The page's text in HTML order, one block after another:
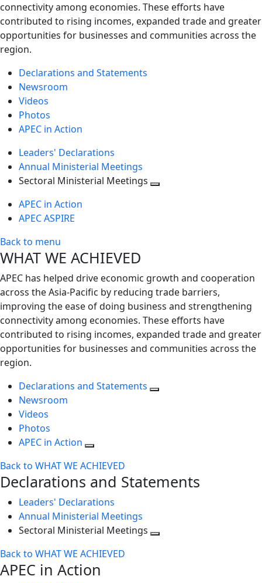
connectivity among economies. These efforts have
contributed to rising incomes, expanded trade and greater
opportunities for businesses and communities across the
region.
Declarations and Statements
Newsroom
Videos
Photos
APEC in Action
Leaders' Declarations
Annual Ministerial Meetings
Sectoral Ministerial Meetings
APEC in Action
APEC ASPIRE
Back to menu
WHAT WE ACHIEVED
APEC has helped drive economic growth and cooperation
across the Asia-Pacific by reducing trade barriers,
improving the ease of doing business and strengthening
connectivity among economies. These efforts have
contributed to rising incomes, expanded trade and greater
opportunities for businesses and communities across the
region.
Declarations and Statements
Newsroom
Videos
Photos
APEC in Action
Back to WHAT WE ACHIEVED
Declarations and Statements
Leaders' Declarations
Annual Ministerial Meetings
Sectoral Ministerial Meetings
Back to WHAT WE ACHIEVED
APEC in Action